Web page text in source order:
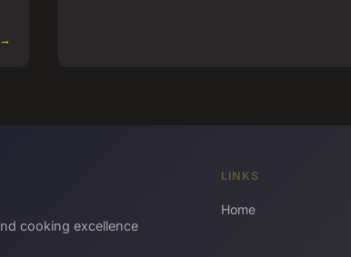
→
cooking excellence
LINKS
Home